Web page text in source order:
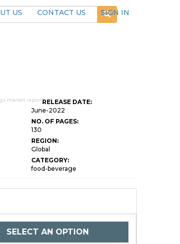
US CONTACT US
SIGN IN
Free Eggs
RELEASE DATE:
June-2022
NO. OF PAGES:
130
REGION:
Global
CATEGORY:
food-beverage
SELECT AN OPTION